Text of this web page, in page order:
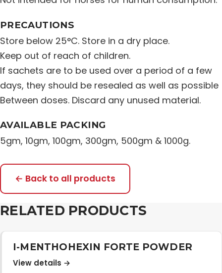
PRECAUTIONS
Store below 25°C. Store in a dry place.
Keep out of reach of children.
If sachets are to be used over a period of a few
days, they should be resealed as well as possible
Between doses. Discard any unused material.
AVAILABLE PACKING
5gm, 10gm, 100gm, 300gm, 500gm & 1000g.
← Back to all products
RELATED PRODUCTS
I-MENTHOHEXIN FORTE POWDER
View details →